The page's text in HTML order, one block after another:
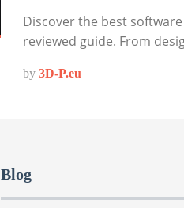
Discover the best
reviewed guide. From
by 3D-P.eu
Blog